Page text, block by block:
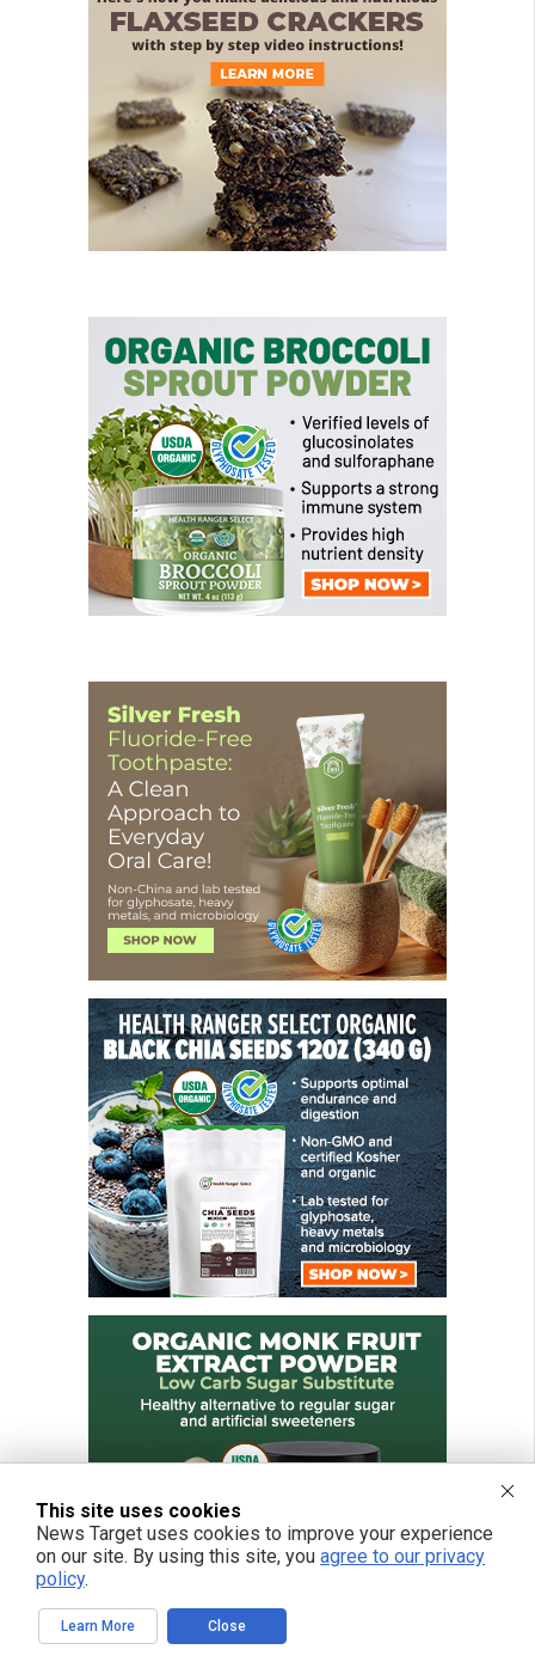
This site uses cookies
News Target uses cookies to improve your experience
on our site. By using this site, you agree to our privacy
policy.
Learn More Close